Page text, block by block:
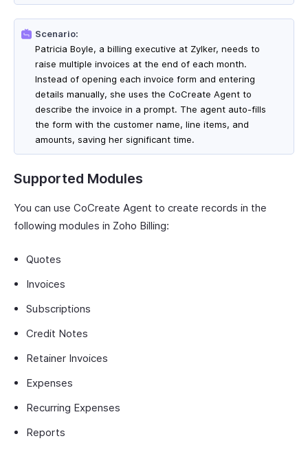
Scenario:
Patricia Boyle, a billing executive at Zylker, needs to
raise multiple invoices at the end of each month.
Instead of opening each invoice form and entering
details manually, she uses the CoCreate Agent to
describe the invoice in a prompt. The agent auto-fills
the form with the customer name, line items, and
amounts, saving her significant time.
Supported Modules
You can use CoCreate Agent to create records in the
following modules in Zoho Billing:
Quotes
Invoices
Subscriptions
Credit Notes
Retainer Invoices
Expenses
Recurring Expenses
Reports